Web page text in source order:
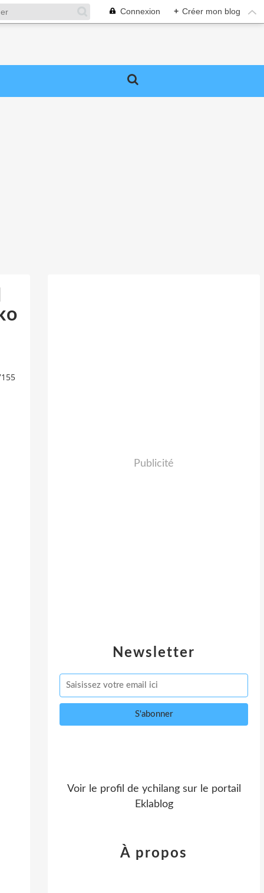
Connexion + Créer mon blog
Newsletter
Publicité
Voir le profil de ychilangsur le portail
Eklablog
À propos